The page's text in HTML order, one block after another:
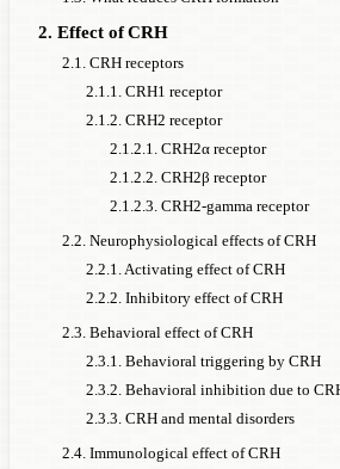
2. Effect of CRH
2.1. CRH receptors
2.1.1. CRH1 receptor
2.1.2. CRH2 receptor
2.1.2.1. CRH2α receptor
2.1.2.2. CRH2β receptor
2.1.2.3. CRH2-gamma receptor
2.2. Neurophysiological effects of CRH
2.2.1. Activating effect of CRH
2.2.2. Inhibitory effect of CRH
2.3. Behavioral effect of CRH
2.3.1. Behavioral triggering by CRH
2.3.2. Behavioral inhibition due to
2.3.3. CRH and mental disorders
2.4. Immunological effect of CRH